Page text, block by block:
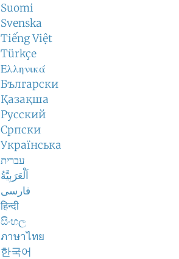
Suomi
Svenska
Tiếng Việt
Türkçe
Ελληνικά
Български
Қазақша
Русский
Српски
Українська
עברית
اَلْعَرَبِيَّةُ
فارسی
हिन्दी
සිංහල
ภาษาไทย
한국어